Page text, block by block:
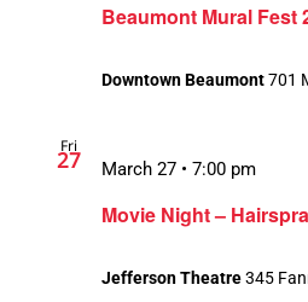
Beaumont Mural Fest
Downtown Beaumont701
Fri
27
Movie Night –
March 27 • 7:00 pm
Jefferson Theatre345